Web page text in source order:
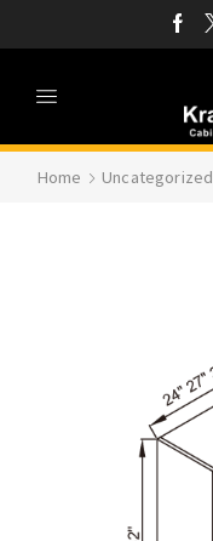
Home Uncategorized